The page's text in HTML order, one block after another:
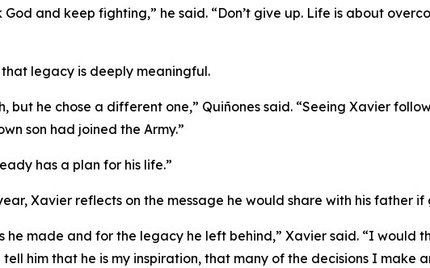
and keep fighting,” he said. “Don’t give up. Life is about
legacy is deeply meaningful.
he chose a different one,” Quiñones said. “Seeing Xavier
son had joined the Army.”
has a plan for his life.”
Xavier reflects on the message he would share with his father
made and for the legacy he left behind,” Xavier said. “I would
him that he is my inspiration, that many of the decisions I make